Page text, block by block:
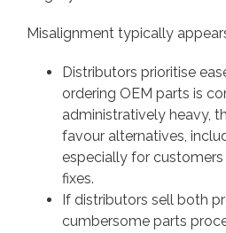
Misalignment typically
Distributors prioritise
ordering OEM parts is
administratively heavy,
favour alternatives,
especially for
fixes.
If distributors sell both
cumbersome parts